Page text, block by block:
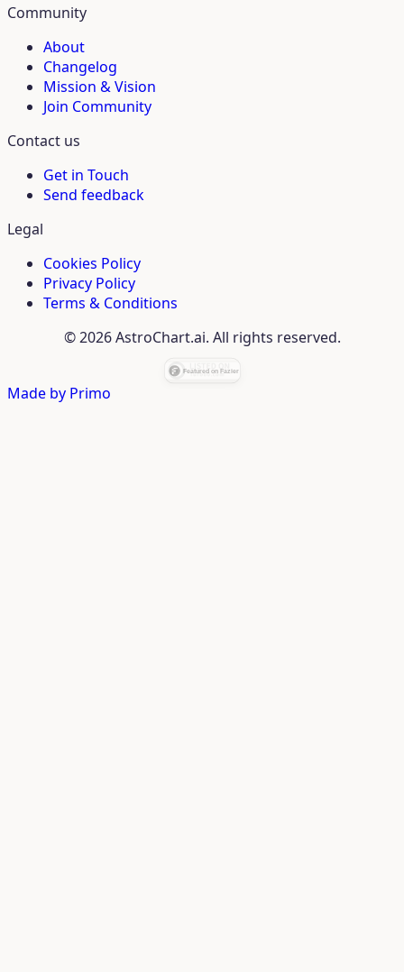
Community
About
Changelog
Mission & Vision
Join Community
Contact us
Get in Touch
Send feedback
Legal
Cookies Policy
Privacy Policy
Terms & Conditions
© 2026 AstroChart.ai. All rights reserved.
Made by Primo